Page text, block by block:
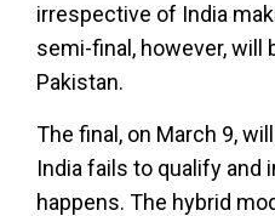
irrespective of India
semi-final, however, will
Pakistan.
The final, on March 9,
India fails to qualify and
happens. The hybrid